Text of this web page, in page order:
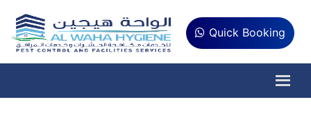
Quick Booking